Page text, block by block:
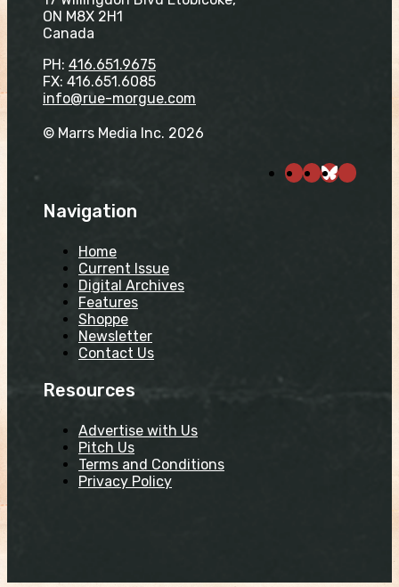
ON M8X 2H1
Canada
PH: 416.651.9675
FX: 416.651.6085
info@rue-morgue.com
© Marrs Media Inc. 2026
Navigation
Home
Current Issue
Digital Archives
Features
Shoppe
Newsletter
Contact Us
Resources
Advertise with Us
Pitch Us
Terms and Conditions
Privacy Policy